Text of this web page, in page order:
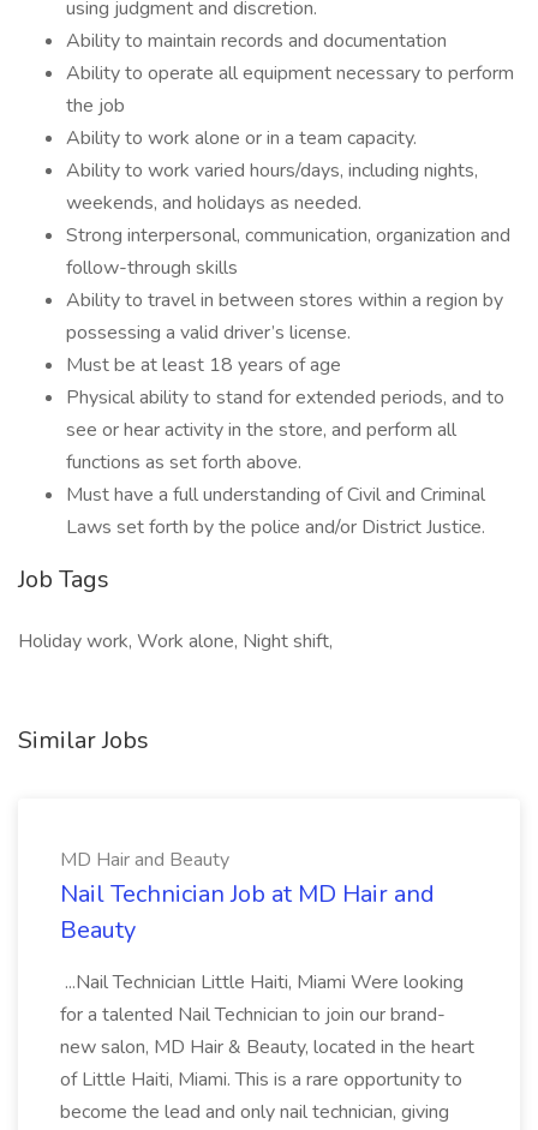
using judgment and discretion.
Ability to maintain records and documentation
Ability to operate all equipment necessary to perform
the job
Ability to work alone or in a team capacity.
Ability to work varied hours/days, including nights,
weekends, and holidays as needed.
Strong interpersonal, communication, organization and
follow-through skills
Ability to travel in between stores within a region by
possessing a valid driver’s license.
Must be at least 18 years of age
Physical ability to stand for extended periods, and to
see or hear activity in the store, and perform all
functions as set forth above.
Must have a full understanding of Civil and Criminal
Laws set forth by the police and/or District Justice.
Job Tags
Holiday work, Work alone, Night shift,
Similar Jobs
MD Hair and Beauty
Nail Technician Job at MD Hair and
Beauty
...Nail Technician Little Haiti, Miami Were looking
for a talented Nail Technician to join our brand-
new salon, MD Hair & Beauty, located in the heart
of Little Haiti, Miami. This is a rare opportunity to
become the lead and only nail technician, giving